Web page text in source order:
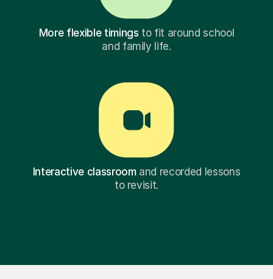
More flexible timings to fit around school
and family life.
Interactive classroomand recorded lessons
to revisit.